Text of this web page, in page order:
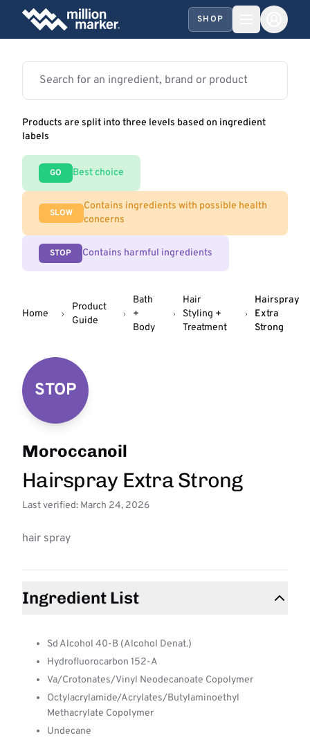
SHOP
Products are split into three levels based on ingredient
labels
GO Best choice
SLOW
Contains ingredients with possible health
concerns
STOP Contains harmful ingredients
Home
Product
Guide
Bath
+
Body
Hair
Styling +
Treatment
Hairspray
Extra
Strong
STOP
Moroccanoil
Hairspray Extra Strong
Last verified: March 24, 2026
hair spray
Ingredient List
Sd Alcohol 40-B (Alcohol Denat.)
Hydrofluorocarbon 152-A
Va/Crotonates/Vinyl Neodecanoate Copolymer
Octylacrylamide/Acrylates/Butylaminoethyl
Methacrylate Copolymer
Undecane